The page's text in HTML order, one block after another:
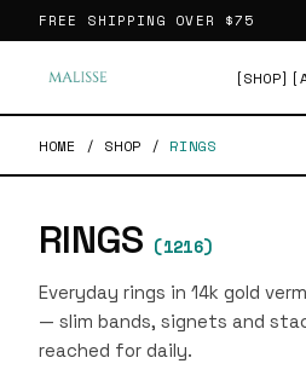
FREE SHIPPING OVER $75
[SHOP]
HOME / SHOP / RINGS
RINGS (1216)
Everyday rings in 14k gold
— slim bands, signets and
reached for daily.